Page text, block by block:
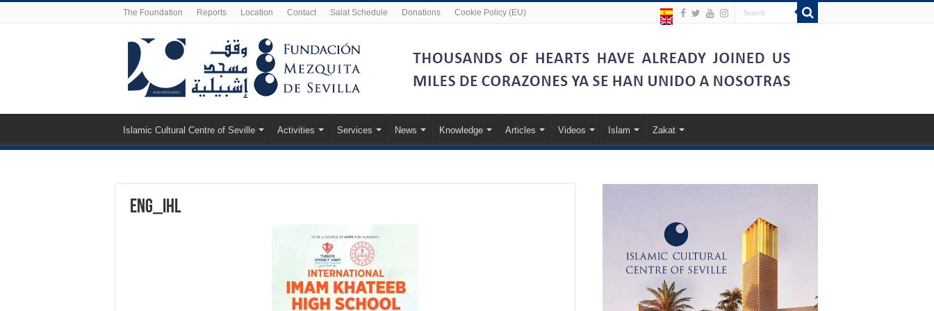
The Foundation Reports Location Contact Salat Schedule Donations Cookie Policy (EU)
Islamic Cultural Centre of Seville Activities Services News Knowledge Articles Videos Islam Zakat
eng_ihl